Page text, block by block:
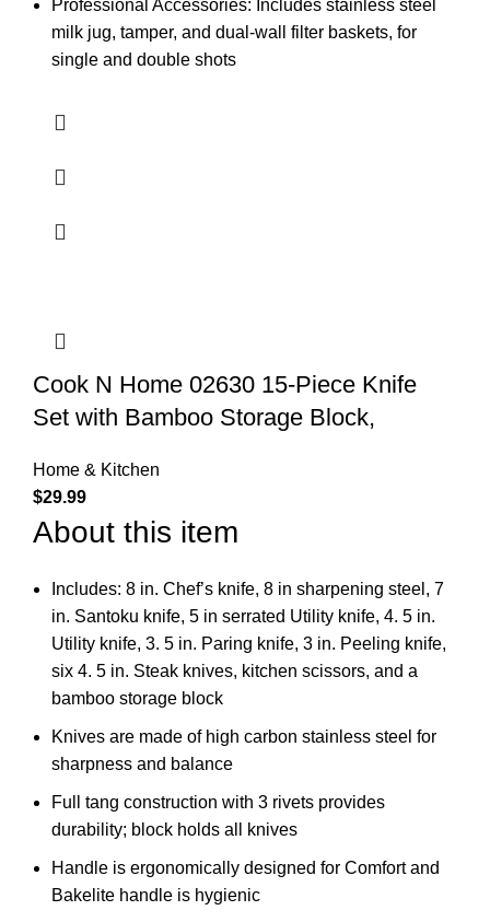
Professional Accessories: Includes stainless steel
milk jug, tamper, and dual-wall filter baskets, for
single and double shots
Cook N Home 02630 15-Piece Knife
Set with Bamboo Storage Block,
Home & Kitchen
$29.99
About this item
Includes: 8 in. Chef’s knife, 8 in sharpening steel, 7
in. Santoku knife, 5 in serrated Utility knife, 4. 5 in.
Utility knife, 3. 5 in. Paring knife, 3 in. Peeling knife,
six 4. 5 in. Steak knives, kitchen scissors, and a
bamboo storage block
Knives are made of high carbon stainless steel for
sharpness and balance
Full tang construction with 3 rivets provides
durability; block holds all knives
Handle is ergonomically designed for Comfort and
Bakelite handle is hygienic